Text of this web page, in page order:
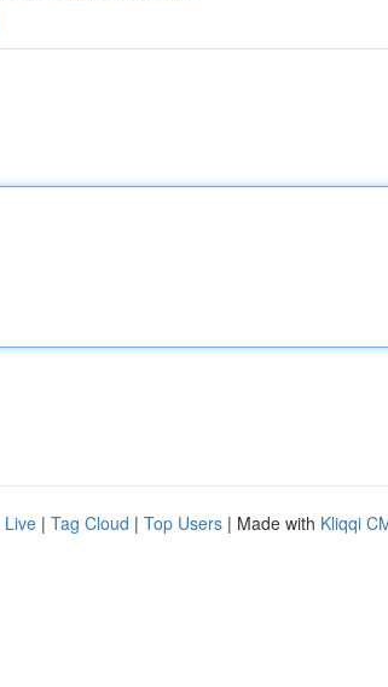
Live | Tag Cloud | Top Users | Made with Kliqqi